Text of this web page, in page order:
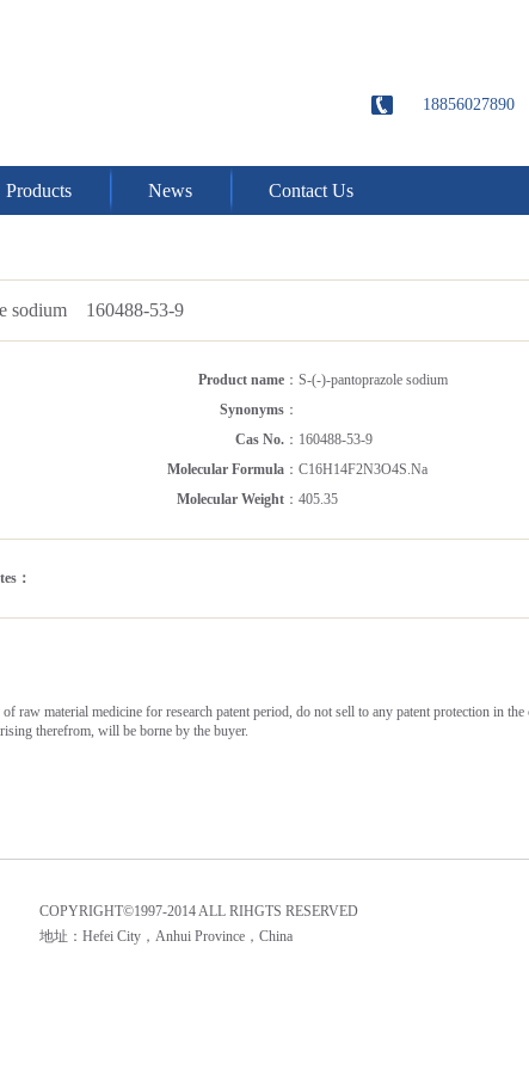
18856027890
Products News Contact Us
sodium 160488-53-9
Product name ： S-(-)-pantoprazole sodium
Synonyms ：
Cas No. ： 160488-53-9
Molecular Formula ： C16H14F2N3O4S.Na
Molecular Weight ： 405.35
：
of raw material medicine for research patent period, do not sell to any patent protection in
therefrom, will be borne by the buyer.
COPYRIGHT©1997-2014 ALL RIHGTS RESERVED
地址：Hefei City，Anhui Province，China